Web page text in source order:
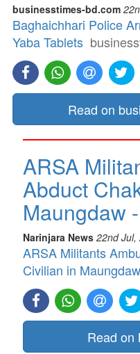
businesstimes-bd.com
Baghaichhari Police
Yaba Tablets
Read on
ARSA
Abduct
Maungdaw
Narinjara News 22nd Jul,
ARSA Militants
Civilian in Maungdaw
Read on